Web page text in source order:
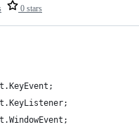
0 stars